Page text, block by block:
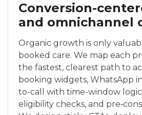
Conversion-
and omnichannel
Organic growth is only
booked care. We map each
the fastest, clearest path to
booking widgets, WhatsApp
to-call with time-window
eligibility checks, and